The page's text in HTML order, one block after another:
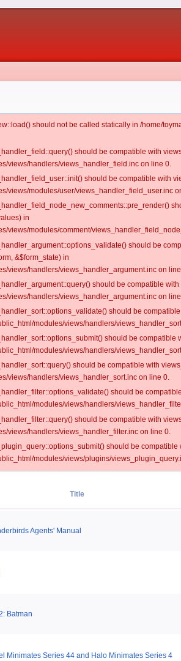
should not be called statically in /home/
should be compatible with
views/handlers/views_handler_field.inc on line 0.
should be compatible with
views/modules/user/views_handler_field_user.inc
in
views/modules/comment/
should be
&$form_state) in
views/handlers/views_handler_argument.inc on line
should be compatible
views/handlers/views_handler_argument.inc on line
should be
modules/views/handlers/
should be compatible
modules/views/handlers/
should be compatible with
views/handlers/views_handler_sort.inc on line 0.
should be
modules/views/handlers/
should be compatible with
views/handlers/views_handler_filter.inc on line 0.
should be
modules/views/plugins/
Title
Agents' Manual
Batman
Minimates Series 44 and Halo Minimates Series 4